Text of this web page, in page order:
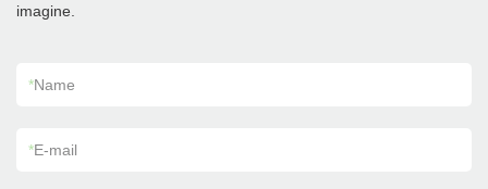
imagine.
*Name
*E-mail